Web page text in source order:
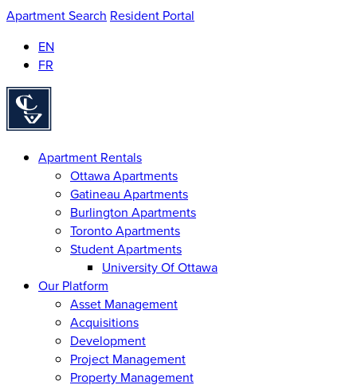
Apartment Search Resident Portal
EN
FR
Apartment Rentals
Ottawa Apartments
Gatineau Apartments
Burlington Apartments
Toronto Apartments
Student Apartments
University Of Ottawa
Our Platform
Asset Management
Acquisitions
Development
Project Management
Property Management